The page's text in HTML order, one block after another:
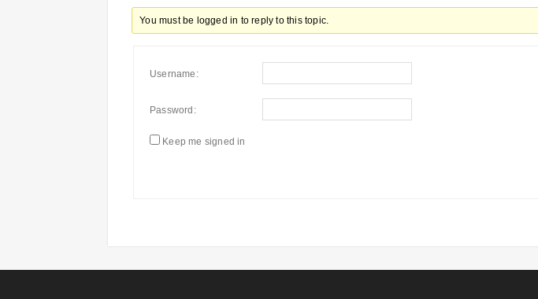
You must be logged in to reply to this topic.
Username:
Password:
Keep me signed in